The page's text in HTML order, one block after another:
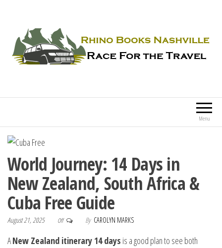
Menu
World Journey: 14 Days in
New Zealand, South Africa &
Cuba Free Guide
August 21, 2025 Off By CAROLYN MARKS
ANew Zealand itinerary 14 days is a good plan to see both